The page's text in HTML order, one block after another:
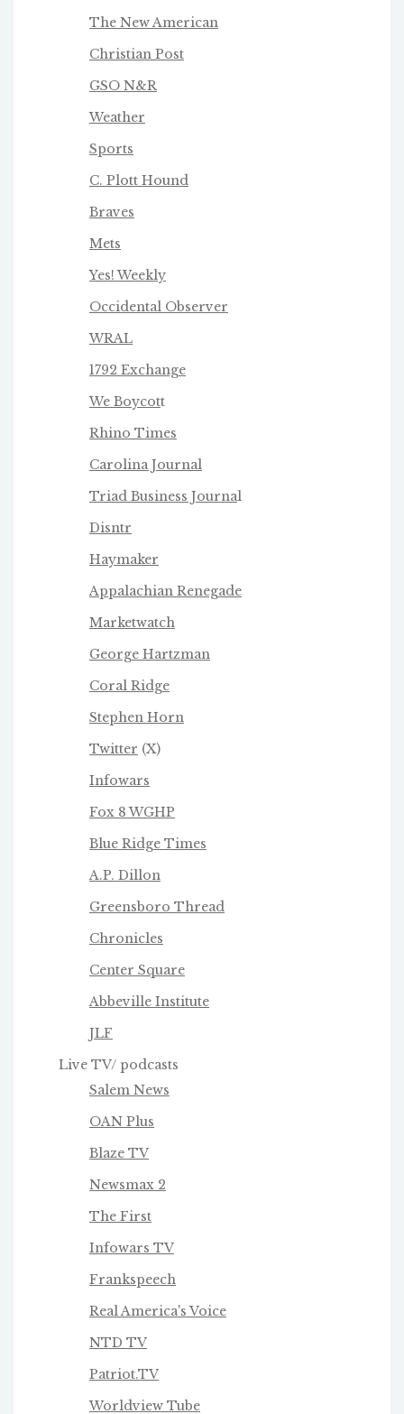
The New American
Christian Post
GSO N&R
Weather
Sports
C. Plott Hound
Braves
Mets
Yes! Weekly
Occidental Observer
WRAL
1792 Exchange
We Boycott
Rhino Times
Carolina Journal
Triad Business Journal
Disntr
Haymaker
Appalachian Renegade
Marketwatch
George Hartzman
Coral Ridge
Stephen Horn
Twitter (X)
Infowars
Fox 8 WGHP
Blue Ridge Times
A.P. Dillon
Greensboro Thread
Chronicles
Center Square
Abbeville Institute
JLF
Live TV/ podcasts
Salem News
OAN Plus
Blaze TV
Newsmax 2
The First
Infowars TV
Frankspeech
Real America's Voice
NTD TV
Patriot.TV
Worldview Tube